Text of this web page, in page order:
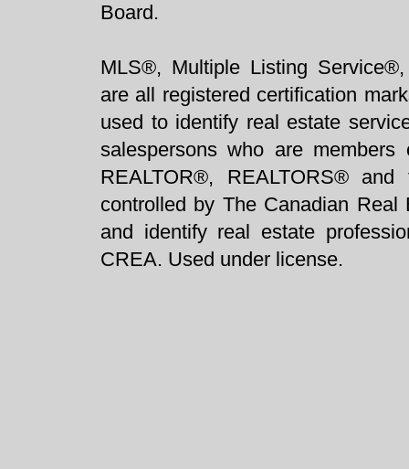
Board.
MLS®, Multiple Listing
are all registered certification
used to identify real estate
salespersons who are
REALTOR®, REALTORS®
controlled by The Canadian Real
and identify real estate
CREA. Used under license.